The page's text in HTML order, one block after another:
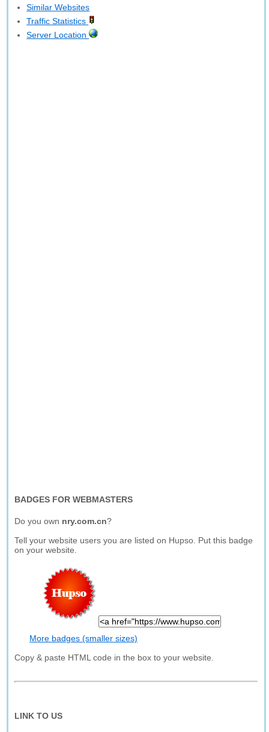
Similar Websites
Traffic Statistics
Server Location
BADGES FOR WEBMASTERS
Do you own nry.com.cn?
Tell your website users you are listed on Hupso. Put this badge
on your website.
More badges (smaller sizes)
Copy & paste HTML code in the box to your website.
LINK TO US